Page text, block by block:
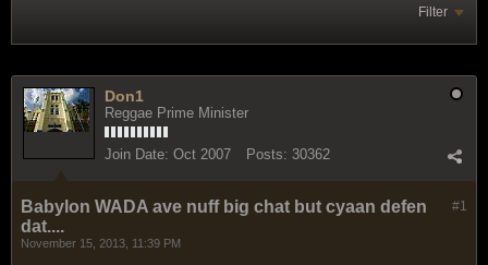
Filter
Don1
Reggae Prime Minister
Join Date: Oct 2007 Posts: 30362
#1
Babylon WADA ave nuff big chat but cyaan defen
dat....
November 15, 2013, 11:39 PM